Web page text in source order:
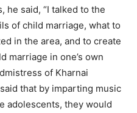
he said, “I talked to the
of child marriage, what to
in the area, and to create
marriage in one’s own
of Kharnai
that by imparting music
adolescents, they would